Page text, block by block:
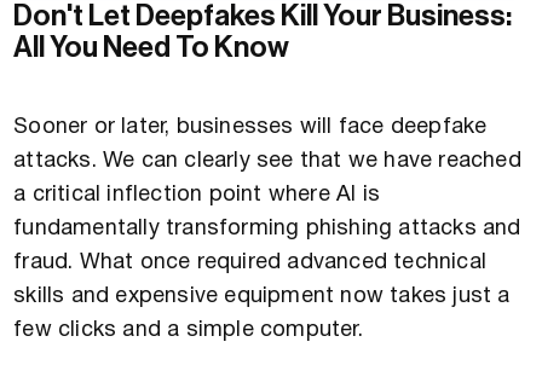
Don't Let Deepfakes Kill Your Business:
All You Need To Know
Sooner or later, businesses will face deepfake
attacks. We can clearly see that we have reached
a critical inflection point where AI is
fundamentally transforming phishing attacks and
fraud. What once required advanced technical
skills and expensive equipment now takes just a
few clicks and a simple computer.